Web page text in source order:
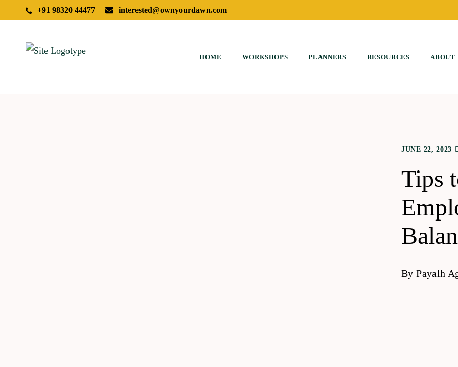
+91 98320 44477 interested@ownyourdawn.com
HOME WORKSHOPS PLANNERS RESOURCES ABOUT
JUNE 22, 2023
Tips
ByPayalh